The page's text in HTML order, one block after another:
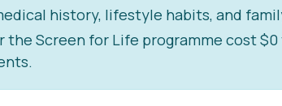
history, lifestyle habits, and
Screen for Life programme cost